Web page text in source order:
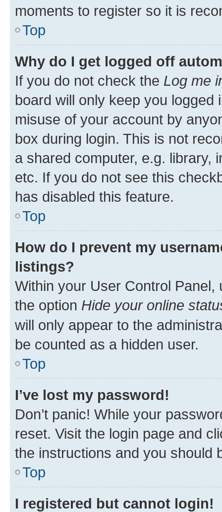
moments to register so it is
Top
Why do I get logged off
If you do not check the Log me
board will only keep you
misuse of your account by
box during login. This is not
a shared computer, e.g. library,
etc. If you do not see this
has disabled this feature.
Top
How do I prevent my
listings?
Within your User Control Panel,
the option Hide your online
will only appear to the
be counted as a hidden user.
Top
I’ve lost my password!
Don’t panic! While your
reset. Visit the login page and
the instructions and you should
Top
I registered but cannot login!